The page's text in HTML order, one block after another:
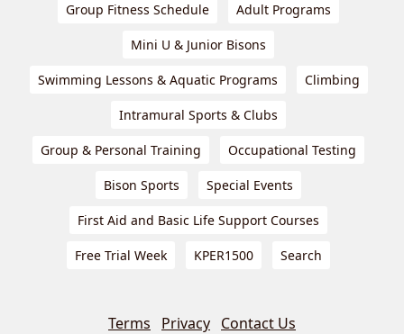
Group Fitness Schedule Adult Programs
Mini U & Junior Bisons
Swimming Lessons & Aquatic Programs Climbing
Intramural Sports & Clubs
Group & Personal Training Occupational Testing
Bison Sports Special Events
First Aid and Basic Life Support Courses
Free Trial Week KPER1500 Search
Terms Privacy Contact Us